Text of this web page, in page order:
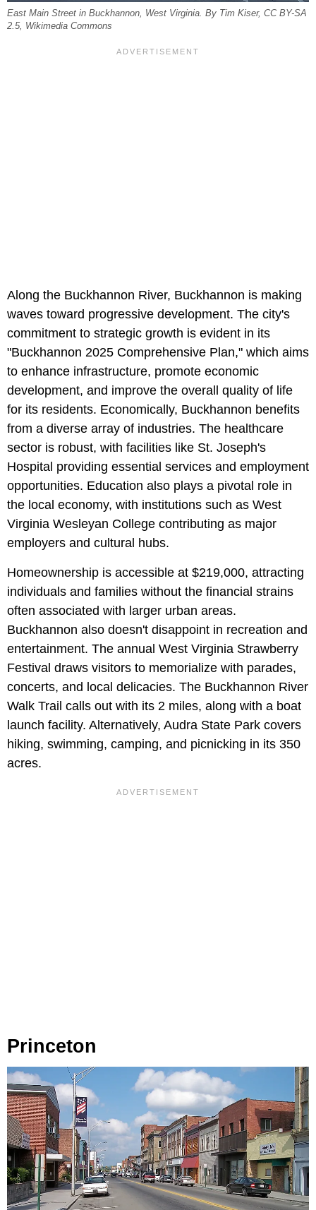
East Main Street in Buckhannon, West Virginia. By Tim Kiser, CC BY-SA
2.5, Wikimedia Commons
Along the Buckhannon River, Buckhannon is making
waves toward progressive development. The city's
commitment to strategic growth is evident in its
"Buckhannon 2025 Comprehensive Plan," which aims
to enhance infrastructure, promote economic
development, and improve the overall quality of life
for its residents. Economically, Buckhannon benefits
from a diverse array of industries. The healthcare
sector is robust, with facilities like St. Joseph's
Hospital providing essential services and employment
opportunities. Education also plays a pivotal role in
the local economy, with institutions such as West
Virginia Wesleyan College contributing as major
employers and cultural hubs.
Homeownership is accessible at $219,000, attracting
individuals and families without the financial strains
often associated with larger urban areas.
Buckhannon also doesn't disappoint in recreation and
entertainment. The annual West Virginia Strawberry
Festival draws visitors to memorialize with parades,
concerts, and local delicacies. The Buckhannon River
Walk Trail calls out with its 2 miles, along with a boat
launch facility. Alternatively, Audra State Park covers
hiking, swimming, camping, and picnicking in its 350
acres.
Princeton